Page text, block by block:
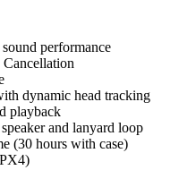
performance
dynamic head tracking
playback
and lanyard loop
(30 hours with case)